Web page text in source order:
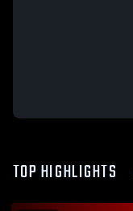
TOP HIGHLIGHTS